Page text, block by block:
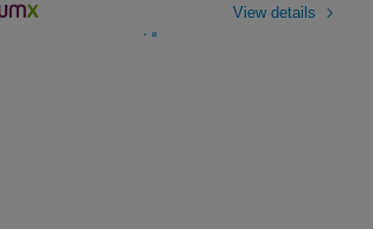
View details